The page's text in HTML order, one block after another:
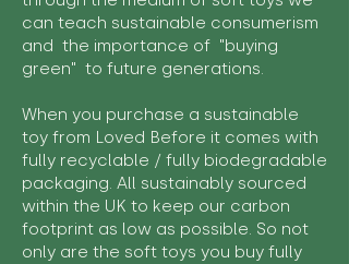
can teach sustainable consumerism
and the importance of "buying
green" to future generations.
When you purchase a sustainable
toy from Loved Before it comes with
fully recyclable / fully biodegradable
packaging. All sustainably sourced
within the UK to keep our carbon
footprint as low as possible. So not
only are the soft toys you buy fully